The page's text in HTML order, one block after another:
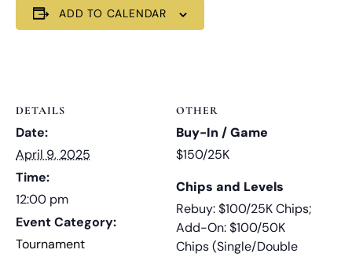
ADD TO CALENDAR
DETAILS
Date:
April 9, 2025
Time:
12:00 pm
Event Category:
Tournament
OTHER
Buy-In / Game
$150/25K
Chips and Levels
Rebuy: $100/25K Chips;
Add-On: $100/50K
Chips (Single/Double